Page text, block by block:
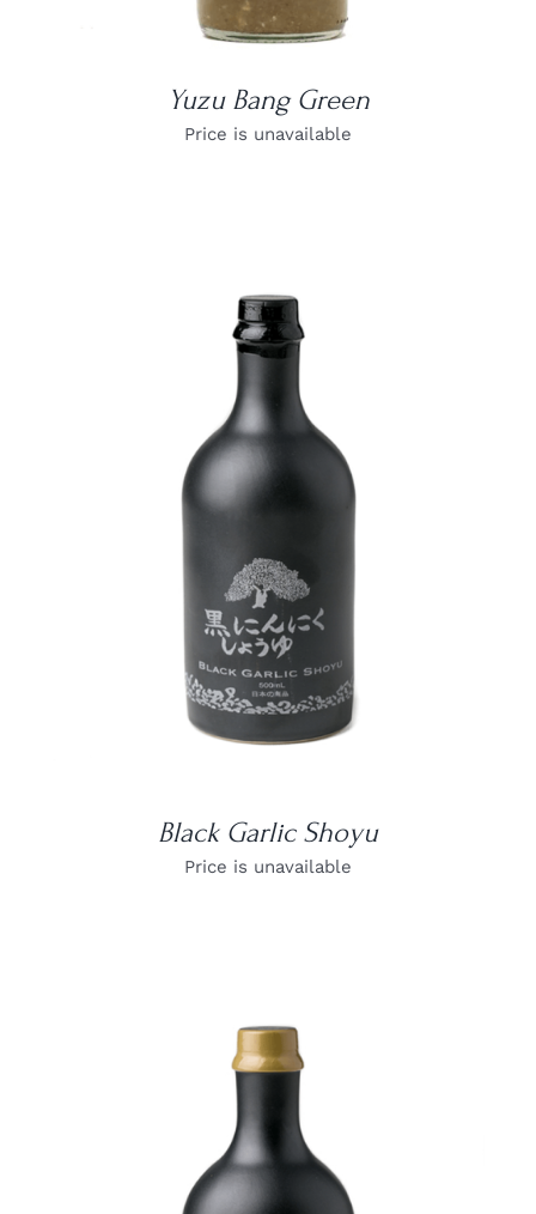
Yuzu Bang Green
Price is unavailable
DETAILS
Black Garlic Shoyu
Price is unavailable